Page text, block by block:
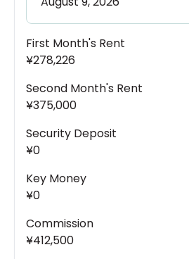
First Month's Rent
¥278,226
Second Month's Rent
¥375,000
Security Deposit
¥0
Key Money
¥0
Commission
¥412,500